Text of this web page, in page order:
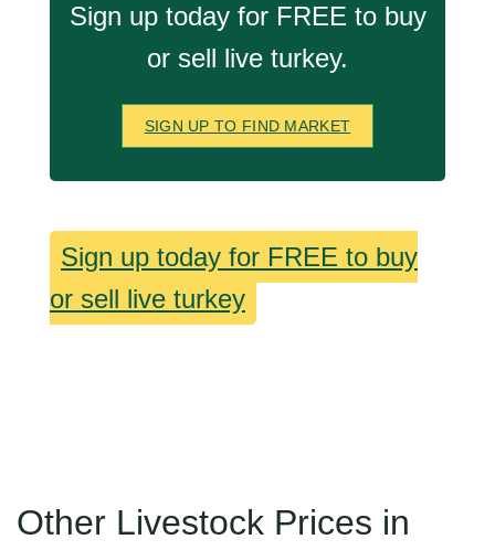
Sign up today for FREE to buy
or sell live turkey.
SIGN UP TO FIND MARKET
Sign up today for FREE to buy
or sell live turkey
Other Livestock Prices in